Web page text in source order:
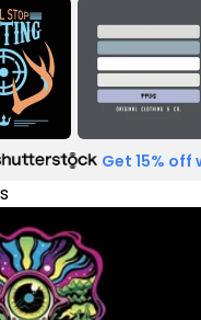
Get 15% off